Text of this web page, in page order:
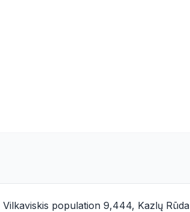
Vilkaviskis population 9,444, Kazlų Rūda